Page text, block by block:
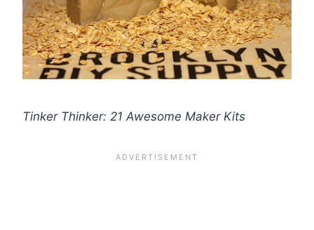
Tinker Thinker: 21 Awesome Maker Kits